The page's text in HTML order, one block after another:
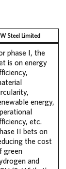
Steel Limited
phase I, the
is on energy
energy,
etc.
II bets on
the cost
green
and